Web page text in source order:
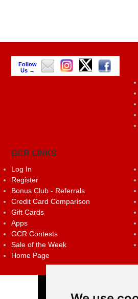
Follow
Us →
GCR LINKS
Log In
Register
Bonus Club - Referrals
Credit Card Comparison
Gift Cards
Apps
GCR Contests
Sale of the Week
Home Page